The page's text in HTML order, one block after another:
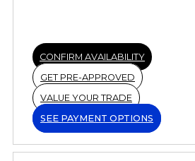
CONFIRM AVAILABILITY
GET PRE-APPROVED
VALUE YOUR TRADE
SEE PAYMENT OPTIONS